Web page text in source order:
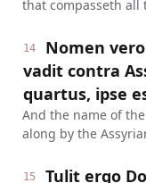
that compasseth all
14
Nomen
vadit contra
quartus, ipse
And the name of
along by the
15
Tulit ergo